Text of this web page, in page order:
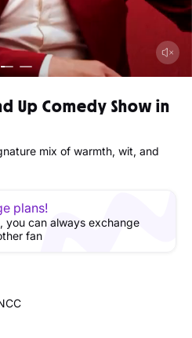
Up Comedy Show in
mix of warmth, wit, and
plans!
you can always exchange
fan